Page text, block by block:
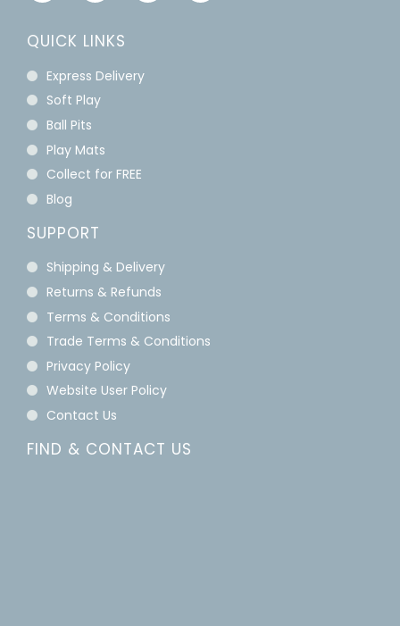
QUICK LINKS
Express Delivery
Soft Play
Ball Pits
Play Mats
Collect for FREE
Blog
SUPPORT
Shipping & Delivery
Returns & Refunds
Terms & Conditions
Trade Terms & Conditions
Privacy Policy
Website User Policy
Contact Us
FIND & CONTACT US